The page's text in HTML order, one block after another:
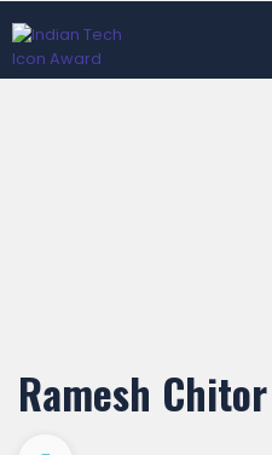
Ramesh Chitor